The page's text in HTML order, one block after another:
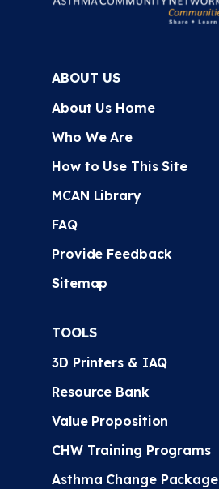
ABOUT US
About Us Home
Who We Are
How to Use This Site
MCAN Library
FAQ
Provide Feedback
Sitemap
TOOLS
3D Printers & IAQ
Resource Bank
Value Proposition
CHW Training Programs
Asthma Change Package